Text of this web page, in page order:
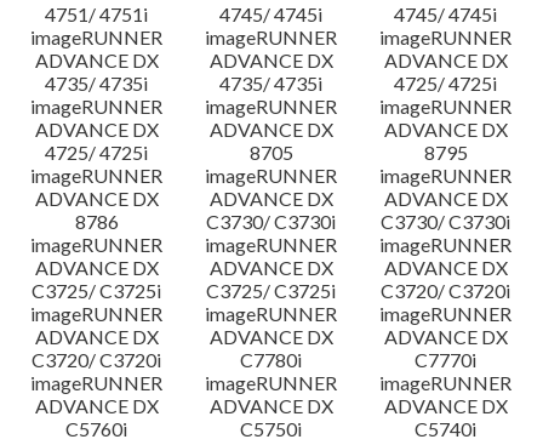
4751/ 4751i
4745/ 4745i
4745/ 4745i
imageRUNNER
ADVANCE DX
4735/ 4735i
imageRUNNER
ADVANCE DX
4735/ 4735i
imageRUNNER
ADVANCE DX
4725/ 4725i
imageRUNNER
ADVANCE DX
4725/ 4725i
imageRUNNER
ADVANCE DX
8705
imageRUNNER
ADVANCE DX
8795
imageRUNNER
ADVANCE DX
8786
imageRUNNER
ADVANCE DX
C3730/ C3730i
imageRUNNER
ADVANCE DX
C3730/ C3730i
imageRUNNER
ADVANCE DX
C3725/ C3725i
imageRUNNER
ADVANCE DX
C3725/ C3725i
imageRUNNER
ADVANCE DX
C3720/ C3720i
imageRUNNER
ADVANCE DX
C3720/ C3720i
imageRUNNER
ADVANCE DX
C7780i
imageRUNNER
ADVANCE DX
C7770i
imageRUNNER
ADVANCE DX
C5760i
imageRUNNER
ADVANCE DX
C5750i
imageRUNNER
ADVANCE DX
C5740i